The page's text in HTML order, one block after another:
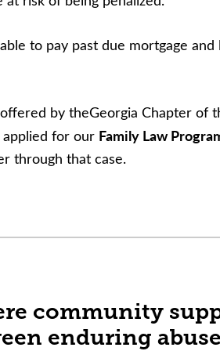
to pay past due mortgage
by theGeorgia Chapter of
for our Family Law
through that case.
community
enduring